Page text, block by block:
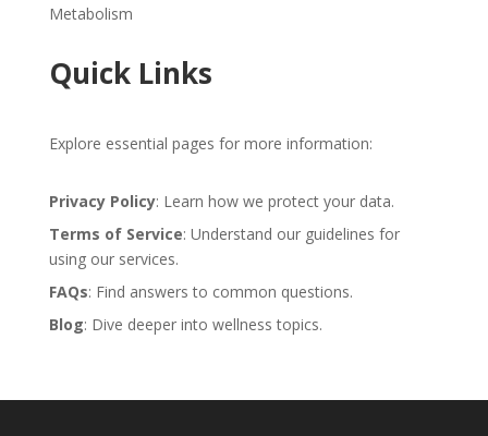
Metabolism
Quick Links
Explore essential pages for more information:
Privacy Policy: Learn how we protect your data.
Terms of Service: Understand our guidelines for
using our services.
FAQs: Find answers to common questions.
Blog: Dive deeper into wellness topics.